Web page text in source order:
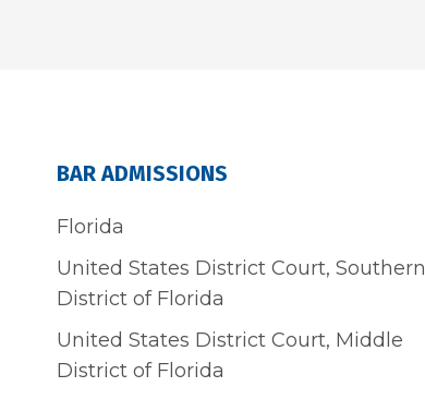
BAR ADMISSIONS
Florida
United States District Court, Southern
District of Florida
United States District Court, Middle
District of Florida